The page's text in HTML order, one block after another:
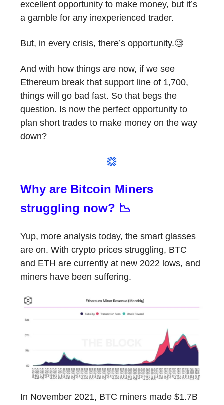
excellent opportunity to make money, but it’s
a gamble for any inexperienced trader.
But, in every crisis, there’s opportunity.🧐
And with how things are now, if we see
Ethereum break that support line of 1,700,
things will go bad fast. So that begs the
question. Is now the perfect opportunity to
plan short trades to make money on the way
down?
Why are Bitcoin Miners
struggling now? 📉
Yup, more analysis today, the smart glasses
are on. With crypto prices struggling, BTC
and ETH are currently at new 2022 lows, and
miners have been suffering.
In November 2021, BTC miners made $1.7B